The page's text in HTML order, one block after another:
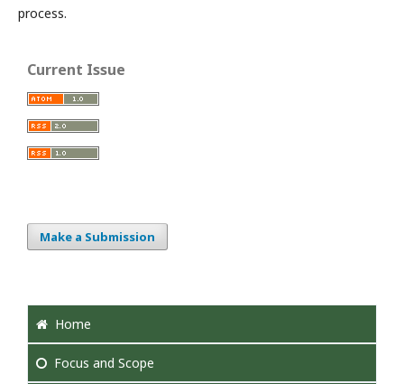
process.
Current Issue
Make a Submission
Home
Focus and Scope